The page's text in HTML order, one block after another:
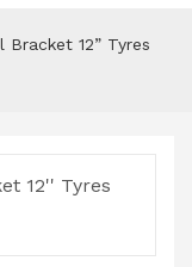
12” Tyres